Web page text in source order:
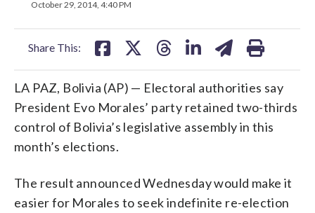
October 29, 2014, 4:40 PM
Share This:
on on
LA PAZ, Bolivia (AP) — Electoral authorities say
President Evo Morales’ party retained two-thirds
control of Bolivia’s legislative assembly in this
month’s elections.
The result announced Wednesday would make it
easier for Morales to seek indefinite re-election